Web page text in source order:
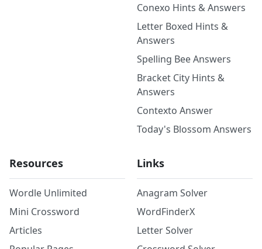
Conexo Hints & Answers
Letter Boxed Hints &
Answers
Spelling Bee Answers
Bracket City Hints &
Answers
Contexto Answer
Today's Blossom Answers
Resources
Wordle Unlimited
Mini Crossword
Articles
Links
Anagram Solver
WordFinderX
Letter Solver